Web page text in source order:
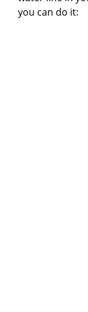
you can do it: